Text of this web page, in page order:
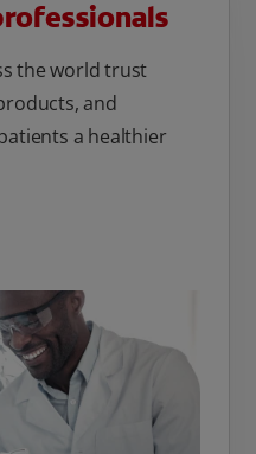
the world trust
and
a healthier